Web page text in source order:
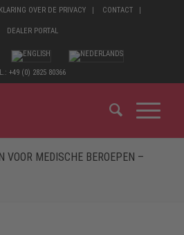
OVER DE PRIVACY CONTACT
DEALER PORTAL
+49 (0) 2825 80366
VOOR MEDISCHE BEROEPEN –